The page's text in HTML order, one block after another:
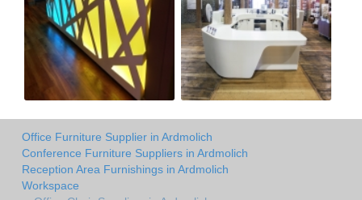
Office Furniture Supplier in Ardmolich
Conference Furniture Suppliers in Ardmolich
Reception Area Furnishings in Ardmolich
Workspace